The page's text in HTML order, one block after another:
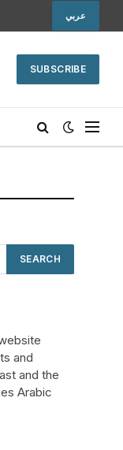
عربي
SUBSCRIBE
and
and the
Arabic